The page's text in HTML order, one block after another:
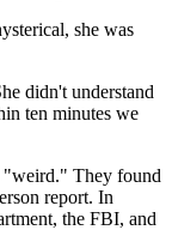
she was
didn't understand
ten minutes we
"weird." They found
report. In
the FBI, and